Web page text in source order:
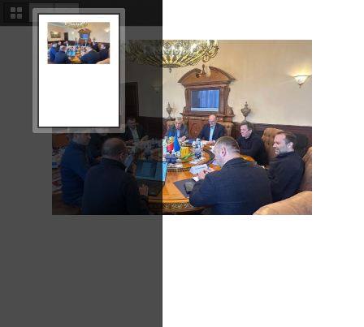
ThumbnailsDocument
Outline
Attachments